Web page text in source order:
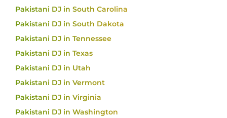
Pakistani DJ in South Carolina
Pakistani DJ in South Dakota
Pakistani DJ in Tennessee
Pakistani DJ in Texas
Pakistani DJ in Utah
Pakistani DJ in Vermont
Pakistani DJ in Virginia
Pakistani DJ in Washington